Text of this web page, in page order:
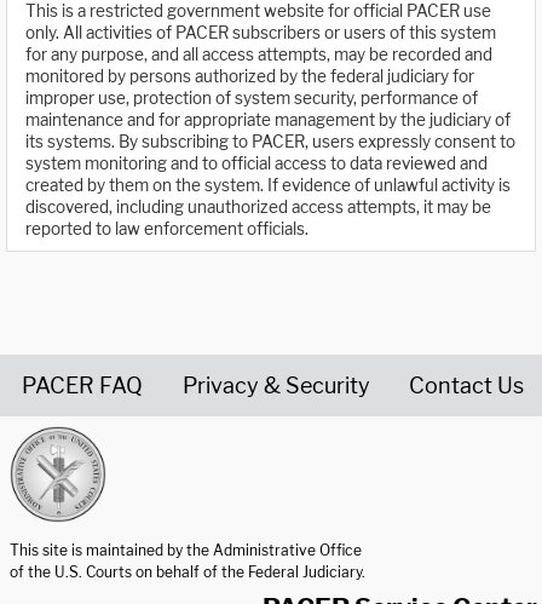
This is a restricted government website for official PACER use
only. All activities of PACER subscribers or users of this system
for any purpose, and all access attempts, may be recorded and
monitored by persons authorized by the federal judiciary for
improper use, protection of system security, performance of
maintenance and for appropriate management by the judiciary of
its systems. By subscribing to PACER, users expressly consent to
system monitoring and to official access to data reviewed and
created by them on the system. If evidence of unlawful activity is
discovered, including unauthorized access attempts, it may be
reported to law enforcement officials.
PACER FAQ Privacy & Security Contact Us
This site is maintained by the Administrative Office
of the U.S. Courts on behalf of the Federal Judiciary.